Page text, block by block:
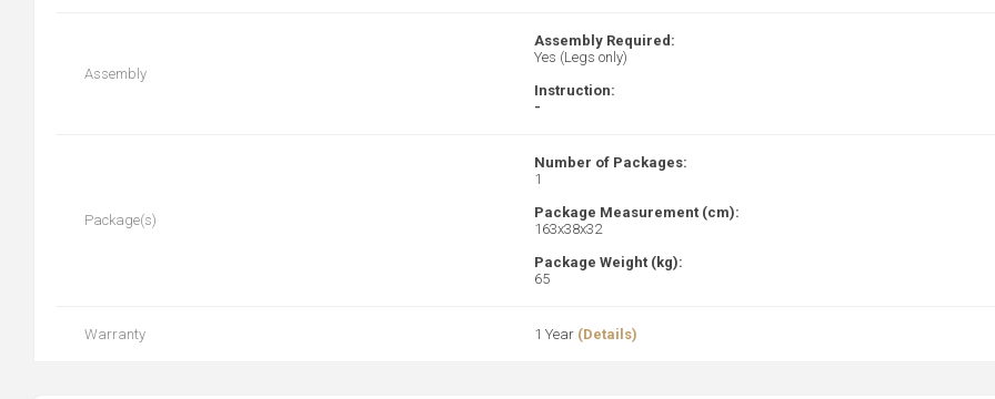
Assembly
Assembly Required:
Yes (Legs only)
Instruction:
-
Package(s)
Number of Packages:
1
Package Measurement (cm):
163x38x32
Package Weight (kg):
65
Warranty 1 Year (Details)